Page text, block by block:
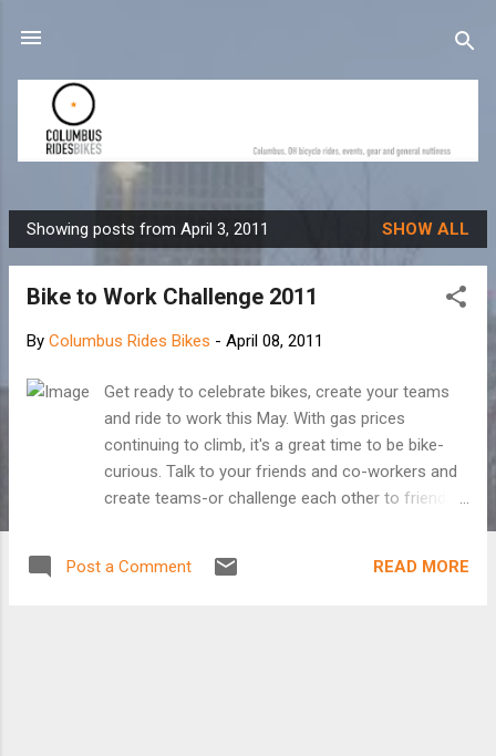
P
o
Showing posts from April 3, 2011 SHOW ALL
Bike to Work Challenge 2011
By Columbus Rides Bikes - April 08, 2011
Get ready to celebrate bikes, create your teams
and ride to work this May. With gas prices
continuing to climb, it's a great time to be bike-
curious. Talk to your friends and co-workers and
create teams-or challenge each other to friendly
tricks to get you to and from on two wheels. Our
Post a Comment READ MORE